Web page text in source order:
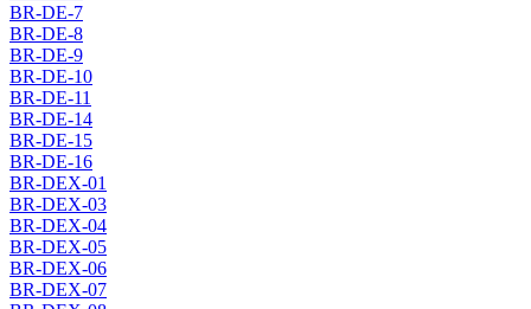
BR-DE-7
BR-DE-8
BR-DE-9
BR-DE-10
BR-DE-11
BR-DE-14
BR-DE-15
BR-DE-16
BR-DEX-01
BR-DEX-03
BR-DEX-04
BR-DEX-05
BR-DEX-06
BR-DEX-07